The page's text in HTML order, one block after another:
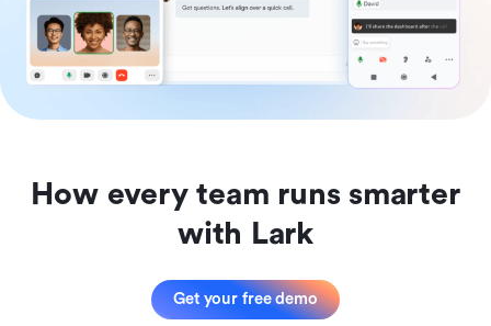
How every team runs smarter
with Lark
Get your free demo